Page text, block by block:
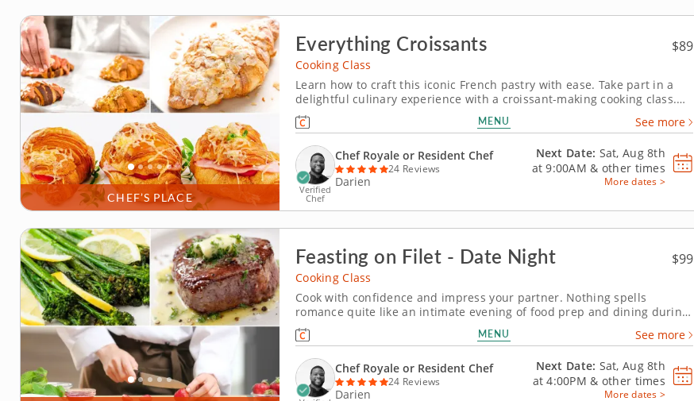
CHEF’S PLACE
Everything Croissants $89
Cooking Class
Learn how to craft this iconic French pastry with ease. Take part in a
delightful culinary experience with a croissant-making cooking class.
You'll craft this iconic French pastry, learning how to work with its
delicate layers and buttery texture. A world-class pastry chef will be on
hand to teach you the precise...
MENU See more
Verified
Chef
Chef Royale or Resident Chef
24 Reviews
Darien
Next Date: Sat, Aug 8th
at9:00AM & other times
More dates >
Feasting on Filet - Date Night $99
Cooking Class
Cook with confidence and impress your partner. Nothing spells
romance quite like an intimate evening of food prep and dining during
a date night cooking class. A world-class chef will show you how to fillet
a premium cut of meat to perfection, to be paired with a tomato-rich
sauce. You'll then master the art of...
MENU See more
Chef Royale or Resident Chef
24 Reviews
Darien
Next Date: Sat, Aug 8th
at4:00PM & other times
More dates >